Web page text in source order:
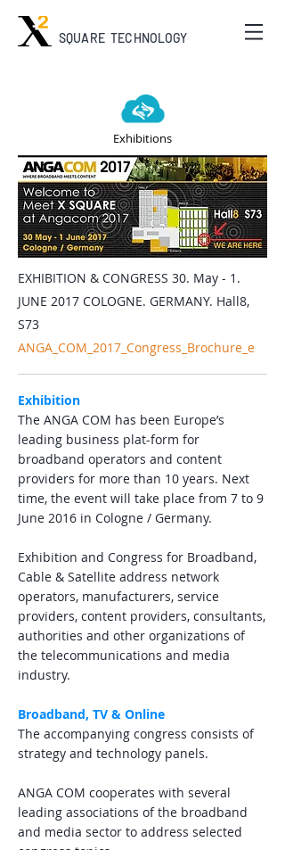
SQUARE TECHNOLOGY
Exhibitions
EXHIBITION & CONGRESS 30. May - 1.
JUNE 2017 COLOGNE. GERMANY. Hall8,
S73
ANGA_COM_2017_Congress_Brochure_e
Exhibition
The ANGA COM has been Europe’s
leading business plat-form for
broadband operators and content
providers for more than 10 years. Next
time, the event will take place from 7 to 9
June 2016 in Cologne / Germany.
Exhibition and Congress for Broadband,
Cable & Satellite address network
operators, manufacturers, service
providers, content providers, consultants,
authorities and other organizations of
the telecommunications and media
industry.
Broadband, TV & Online
The accompanying congress consists of
strategy and technology panels.
ANGA COM cooperates with several
leading associations of the broadband
and media sector to address selected